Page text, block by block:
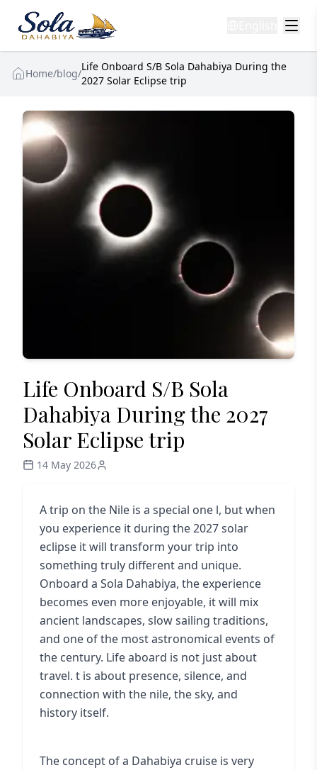
Home/blog/
Life Onboard S/B Sola Dahabiya During the
2027 Solar Eclipse trip
Life Onboard S/B Sola
Dahabiya During the 2027
Solar Eclipse trip
14 May 2026
A trip on the Nile is a special one l, but when
you experience it during the 2027 solar
eclipse it will transform your trip into
something truly different and unique.
Onboard a Sola Dahabiya, the experience
becomes even more enjoyable, it will mix
ancient landscapes, slow sailing traditions,
and one of the most astronomical events of
the century. Life aboard is not just about
travel. t is about presence, silence, and
connection with the nile, the sky, and
history itself.
The concept of a Dahabiya cruise is very